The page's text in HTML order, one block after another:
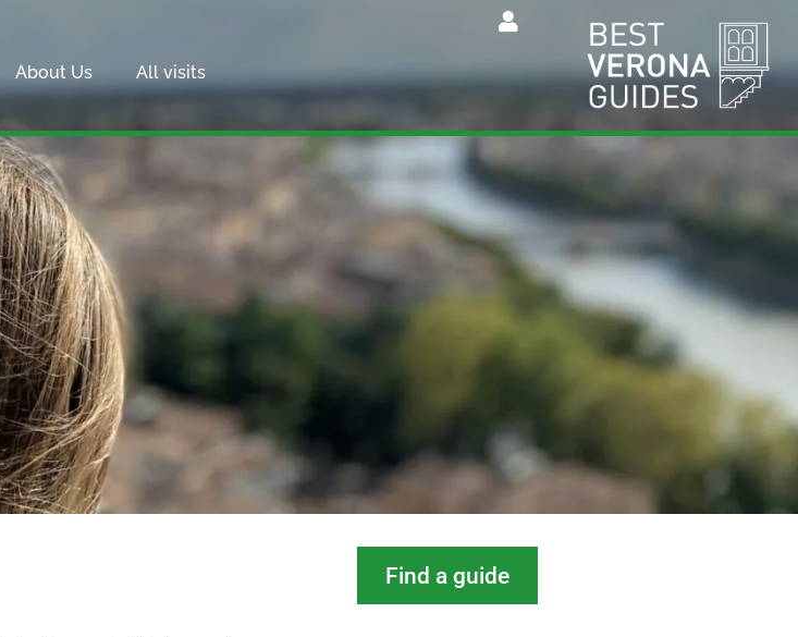
About Us All visits
Find a guide